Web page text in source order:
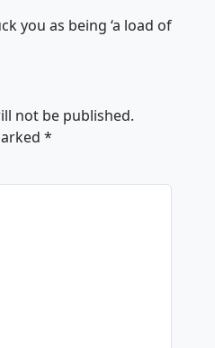
you as being ‘a load of
not be published.
*